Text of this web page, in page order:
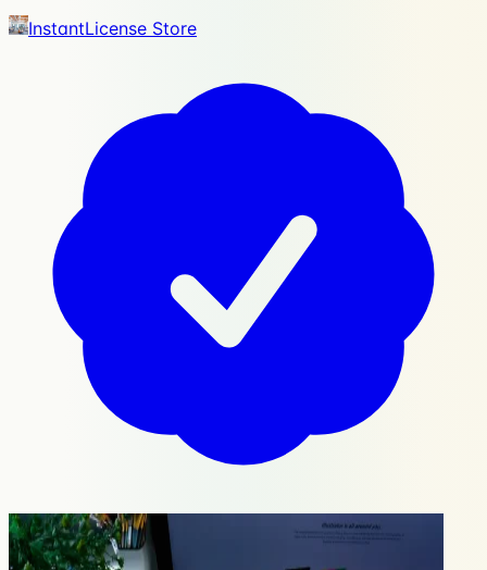
InstantLicense Store